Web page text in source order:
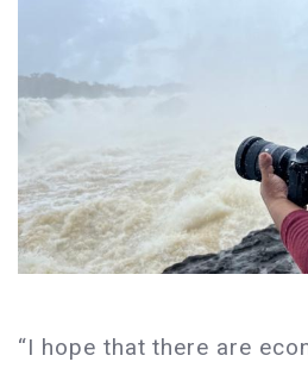
“I hope that there are